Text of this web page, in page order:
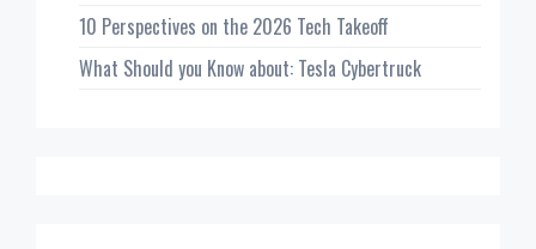
10 Perspectives on the 2026 Tech Takeoff
What Should you Know about: Tesla Cybertruck